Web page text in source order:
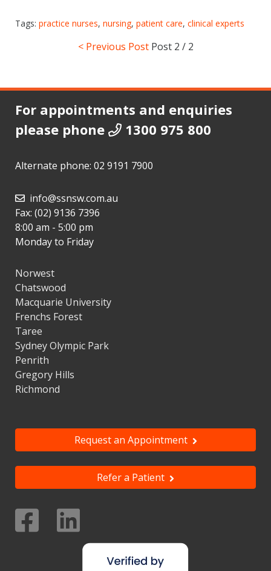
Tags: practice nurses, nursing, patient care, clinical experts
< Previous Post Post 2 / 2
For appointments and enquiries
please phone
1300 975 800
Alternate phone: 02 9191 7900
info@ssnsw.com.au
Fax: (02) 9136 7396
8:00 am - 5:00 pm
Monday to Friday
Norwest
Chatswood
Macquarie University
Frenchs Forest
Taree
Sydney Olympic Park
Penrith
Gregory Hills
Richmond
Request an Appointment
Refer a Patient